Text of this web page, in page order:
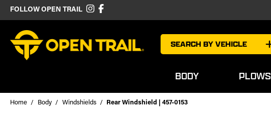
FOLLOW OPEN TRAIL
SEARCH BY VEHICLE
BODY PLOWS
Home Body Windshields Rear Windshield | 457-0153